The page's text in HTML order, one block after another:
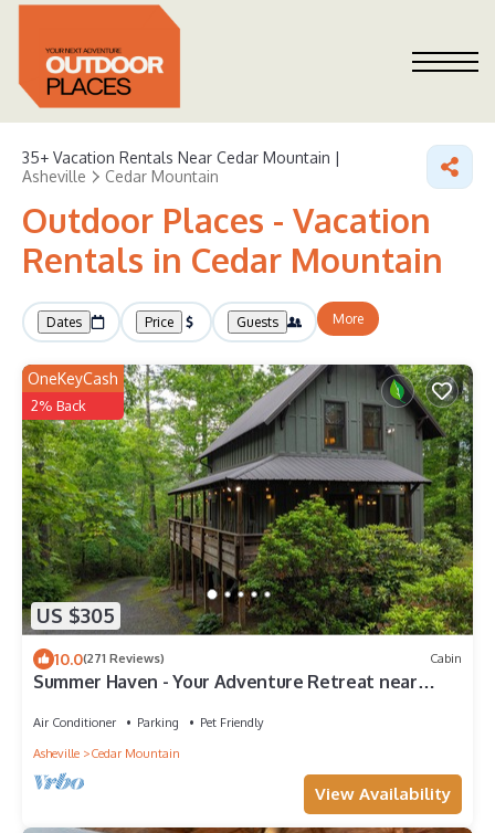
35+ Vacation Rentals Near Cedar Mountain |
Asheville
Cedar Mountain
Outdoor Places - Vacation
Rentals in Cedar Mountain
Dates Price Guests More
US $305
OneKeyCash
2% Back
10.0(271 Reviews) Cabin
Summer Haven - Your Adventure Retreat near
Air Conditioner Parking
Pet Friendly
Asheville
Cedar Mountain
View Availability